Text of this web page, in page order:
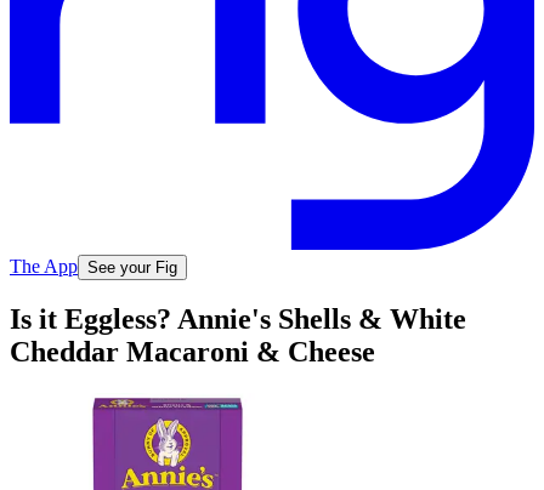
The App See your Fig
Is it Eggless? Annie's Shells & White
Cheddar Macaroni & Cheese